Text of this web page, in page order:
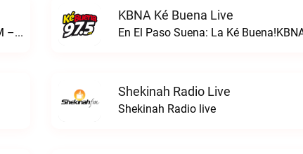
ESNE - El Sembrador Nueva EvangelizaciónKURS/ESNE 1040 AM – El Sembrador Radio Catolica live
KBNA Ké Buena Live
En El Paso Suena: La Ké
Shekinah Radio Live
Shekinah Radio live